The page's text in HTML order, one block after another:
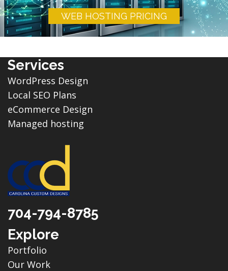
WEB HOSTING PRICING
Services
WordPress Design
Local SEO Plans
eCommerce Design
Managed hosting
704-794-8785
Explore
Portfolio
Our Work